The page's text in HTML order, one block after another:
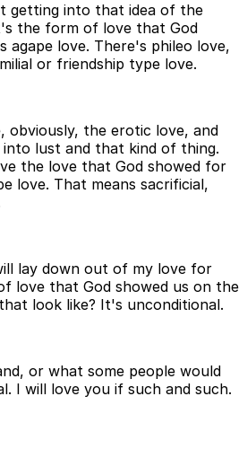
getting into that idea of the
the form of love that God
agape love. There's phileo love,
or friendship type love.
obviously, the erotic love, and
lust and that kind of thing.
the love that God showed for
love. That means sacrificial,
lay down out of my love for
love that God showed us on the
look like? It's unconditional.
or what some people would
I will love you if such and such.